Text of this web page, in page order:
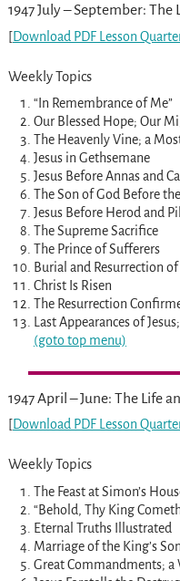
1947 July – September: The
[Download PDF Lesson
Weekly Topics
“In Remembrance of Me”
Our Blessed Hope; Our
The Heavenly Vine; a
Jesus in Gethsemane
Jesus Before Annas and
The Son of God Before
Jesus Before Herod and
The Supreme Sacrifice
The Prince of Sufferers
Burial and Resurrection of
Christ Is Risen
The Resurrection
Last Appearances of
(goto top menu)
1947 April – June: The Life
[Download PDF Lesson
Weekly Topics
The Feast at Simon’s
“Behold, Thy King
Eternal Truths Illustrated
Marriage of the King’s
Great Commandments; a